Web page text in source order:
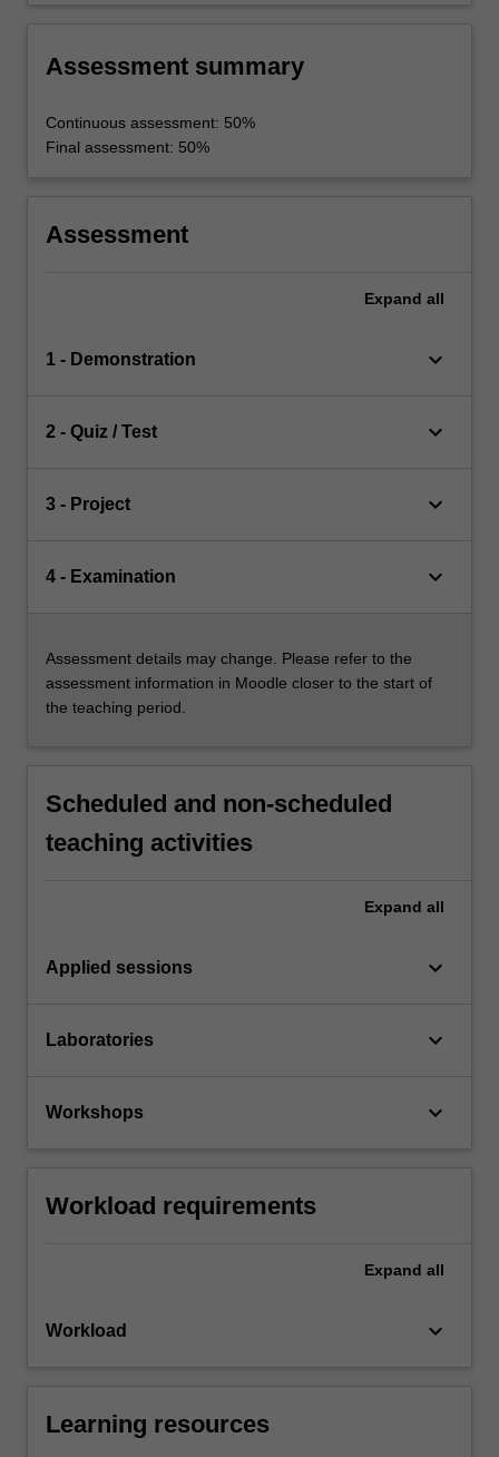
Assessment summary
Continuous assessment: 50%
Final assessment: 50%
Assessment
Expand all
1 - Demonstration keyboard_arrow_down
2 - Quiz / Test keyboard_arrow_down
3 - Project keyboard_arrow_down
4 - Examination keyboard_arrow_down
Assessment details may change. Please refer to the
assessment information in Moodle closer to the start of
the teaching period.
Scheduled and non-scheduled
teaching activities
Expand all
Applied sessions keyboard_arrow_down
Laboratories keyboard_arrow_down
Workshops keyboard_arrow_down
Workload requirements
Expand all
Workload keyboard_arrow_down
Learning resources